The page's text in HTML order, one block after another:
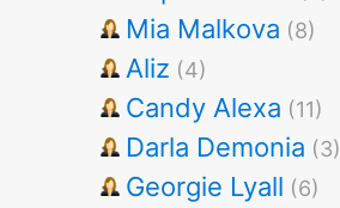
Mia Malkova (8)
Aliz (4)
Candy Alexa (11)
Darla Demonia (3)
Georgie Lyall (6)